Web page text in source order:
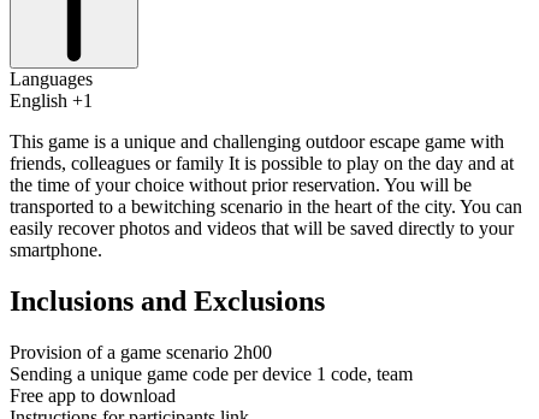
Languages
English +1
This game is a unique and challenging outdoor escape game with
friends, colleagues or family It is possible to play on the day and at
the time of your choice without prior reservation. You will be
transported to a bewitching scenario in the heart of the city. You can
easily recover photos and videos that will be saved directly to your
smartphone.
Inclusions and Exclusions
Provision of a game scenario 2h00
Sending a unique game code per device 1 code, team
Free app to download